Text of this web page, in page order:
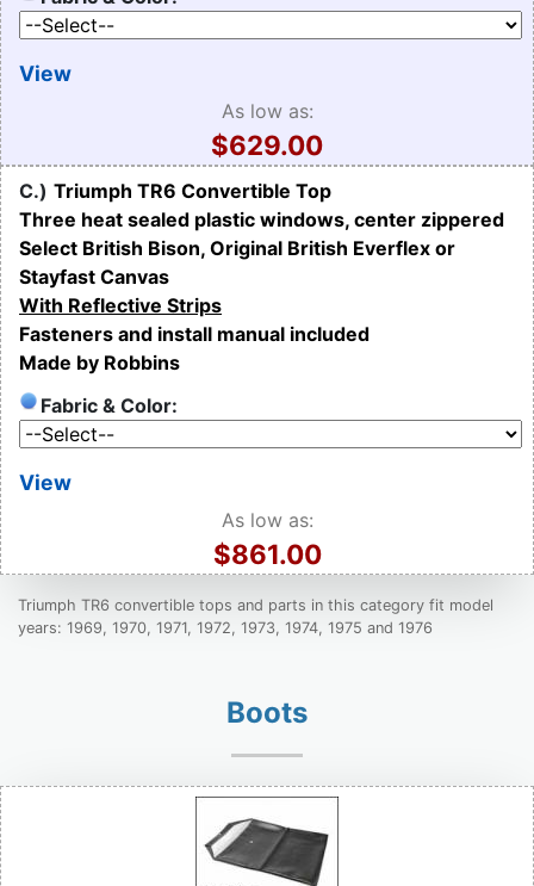
View
As low as:
$629.00
C.) Triumph TR6 Convertible Top
Three heat sealed plastic windows, center zippered
Select British Bison, Original British Everflex or
Stayfast Canvas
With Reflective Strips
Fasteners and install manual included
Made by Robbins
Fabric & Color:
View
As low as:
$861.00
Triumph TR6 convertible tops and parts in this category fit model
years: 1969, 1970, 1971, 1972, 1973, 1974, 1975 and 1976
Boots